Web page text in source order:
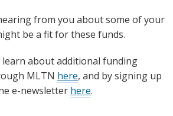
from you about some of your
be a fit for these funds.
learn about additional funding
MLTN here, and by signing up
e-newsletter here.